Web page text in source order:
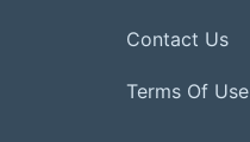
Contact Us
Terms Of Use